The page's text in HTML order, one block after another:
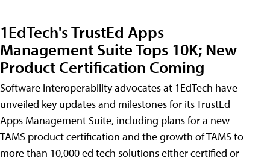
1EdTech's TrustEd Apps
Management Suite Tops 10K; New
Product Certification Coming
Software interoperability advocates at 1EdTech have
unveiled key updates and milestones for its TrustEd
Apps Management Suite, including plans for a new
TAMS product certification and the growth of TAMS to
more than 10,000 ed tech solutions either certified or